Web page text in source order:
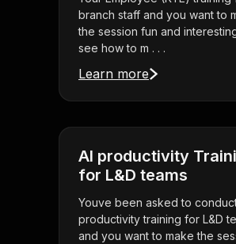
branch staff and you want to
the session fun and
see how to m . . .
Learn more
AI productivity
for L&D teams
Youve been asked to
productivity training for L&D
and you want to make the